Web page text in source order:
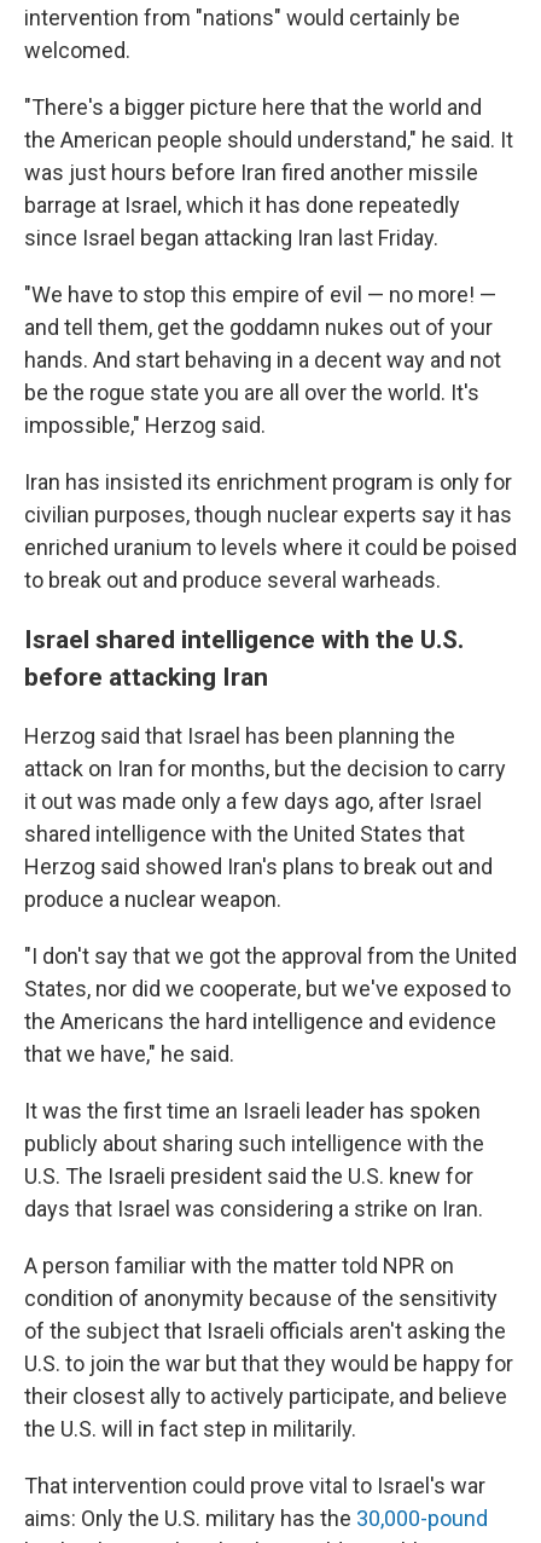
intervention from "nations" would certainly be
welcomed.
"There's a bigger picture here that the world and
the American people should understand," he said. It
was just hours before Iran fired another missile
barrage at Israel, which it has done repeatedly
since Israel began attacking Iran last Friday.
"We have to stop this empire of evil — no more! —
and tell them, get the goddamn nukes out of your
hands. And start behaving in a decent way and not
be the rogue state you are all over the world. It's
impossible," Herzog said.
Iran has insisted its enrichment program is only for
civilian purposes, though nuclear experts say it has
enriched uranium to levels where it could be poised
to break out and produce several warheads.
Israel shared intelligence with the U.S.
before attacking Iran
Herzog said that Israel has been planning the
attack on Iran for months, but the decision to carry
it out was made only a few days ago, after Israel
shared intelligence with the United States that
Herzog said showed Iran's plans to break out and
produce a nuclear weapon.
"I don't say that we got the approval from the United
States, nor did we cooperate, but we've exposed to
the Americans the hard intelligence and evidence
that we have," he said.
It was the first time an Israeli leader has spoken
publicly about sharing such intelligence with the
U.S. The Israeli president said the U.S. knew for
days that Israel was considering a strike on Iran.
A person familiar with the matter told NPR on
condition of anonymity because of the sensitivity
of the subject that Israeli officials aren't asking the
U.S. to join the war but that they would be happy for
their closest ally to actively participate, and believe
the U.S. will in fact step in militarily.
That intervention could prove vital to Israel's war
aims: Only the U.S. military has the 30,000-pound